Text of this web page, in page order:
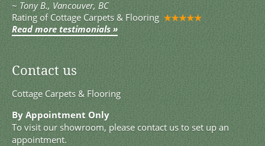
~ Tony B., Vancouver, BC
Rating of Cottage Carpets & Flooring
Read more testimonials »
Contact us
Cottage Carpets & Flooring
By Appointment Only
To visit our showroom, please contact us to set up an
appointment.